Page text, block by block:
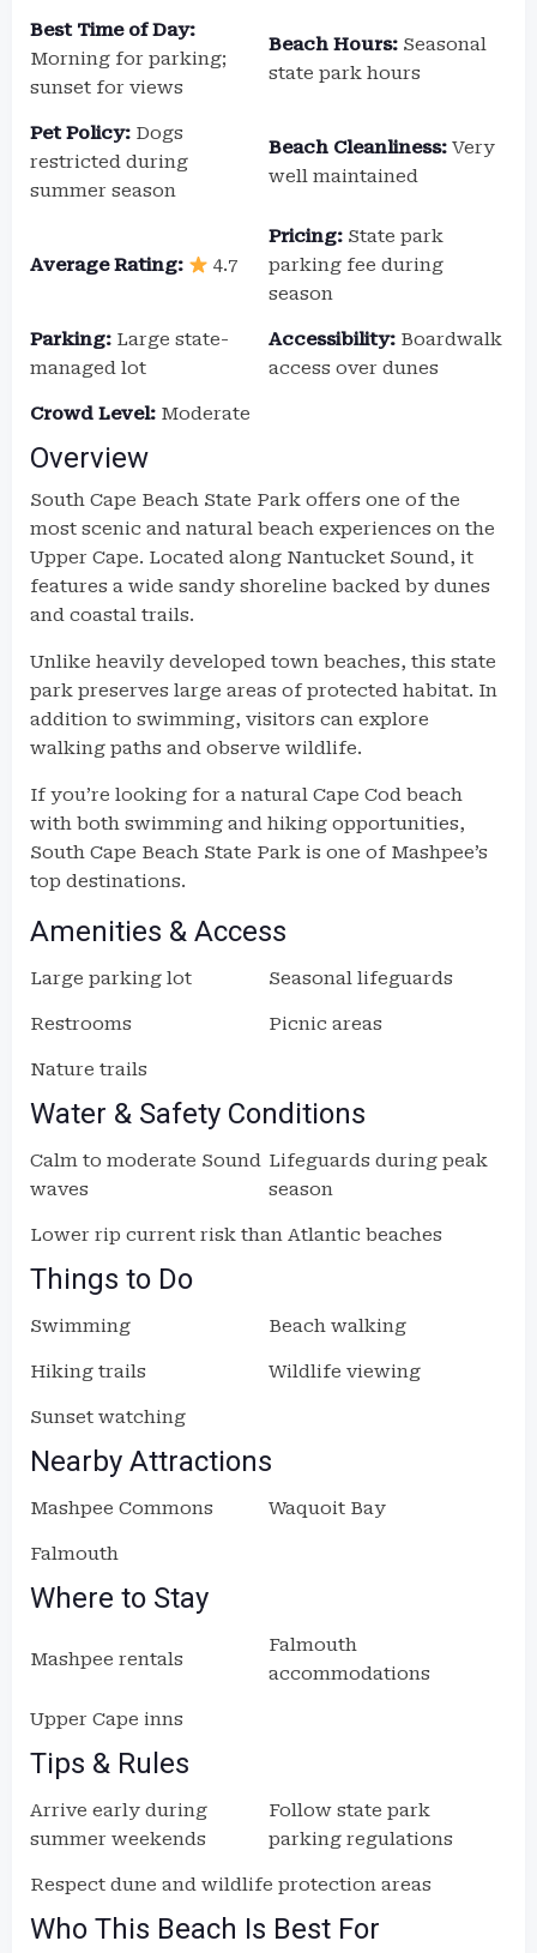
Best Time of Day:
Morning for parking;
sunset for views
Beach Hours: Seasonal
state park hours
Pet Policy: Dogs
restricted during
summer season
Beach Cleanliness: Very
well maintained
Average Rating: 4.7
Pricing: State park
parking fee during
season
Parking: Large state-
managed lot
Accessibility: Boardwalk
access over dunes
Crowd Level: Moderate
Overview
South Cape Beach State Park offers one of the
most scenic and natural beach experiences on the
Upper Cape. Located along Nantucket Sound, it
features a wide sandy shoreline backed by dunes
and coastal trails.
Unlike heavily developed town beaches, this state
park preserves large areas of protected habitat. In
addition to swimming, visitors can explore
walking paths and observe wildlife.
If you’re looking for a natural Cape Cod beach
with both swimming and hiking opportunities,
South Cape Beach State Park is one of Mashpee’s
top destinations.
Amenities & Access
Large parking lot Seasonal lifeguards
Restrooms Picnic areas
Nature trails
Water & Safety Conditions
Calm to moderate Sound
waves
Lifeguards during peak
season
Lower rip current risk than Atlantic beaches
Things to Do
Swimming Beach walking
Hiking trails Wildlife viewing
Sunset watching
Nearby Attractions
Mashpee Commons Waquoit Bay
Falmouth
Where to Stay
Mashpee rentals
Falmouth
accommodations
Upper Cape inns
Tips & Rules
Arrive early during
summer weekends
Follow state park
parking regulations
Respect dune and wildlife protection areas
Who This Beach Is Best For